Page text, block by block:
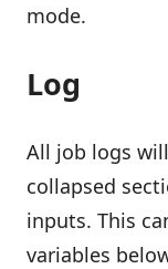
mode.
Log
All job logs
collapsed
inputs. This
variables